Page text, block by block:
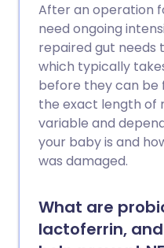
After an operation
need ongoing
repaired gut needs
which typically
before they can be
the exact length of
variable and
your baby is and
was damaged.
What are
lactoferrin,